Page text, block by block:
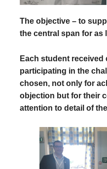
The objective – to
the central span for as
Each student received
participating in the
chosen, not only for
objection but for their
attention to detail of